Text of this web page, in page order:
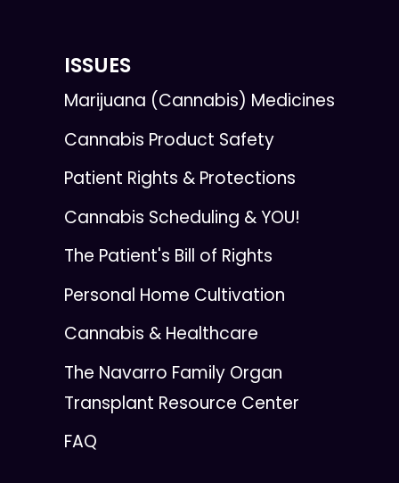
ISSUES
Marijuana (Cannabis) Medicines
Cannabis Product Safety
Patient Rights & Protections
Cannabis Scheduling & YOU!
The Patient's Bill of Rights
Personal Home Cultivation
Cannabis & Healthcare
The Navarro Family Organ
Transplant Resource Center
FAQ